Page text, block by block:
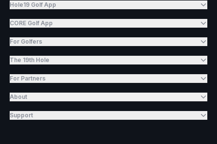
Hole19 Golf App
CORE Golf App
For Golfers
The 19th Hole
For Partners
About
Support